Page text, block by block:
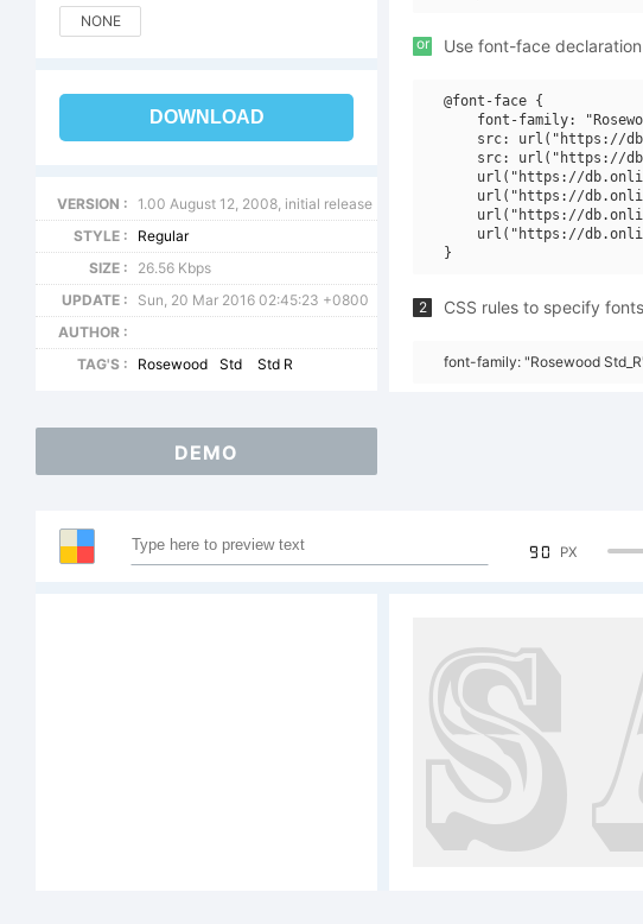
NONE
DOWNLOAD
VERSION :
1.00 August 12, 2008, initial release
STYLE :
Regular
SIZE :
26.56 Kbps
UPDATE :
Sun, 20 Mar 2016 02:45:23 +0800
AUTHOR :
TAG'S :
Rosewood Std Std R
or Use font-face
@font-face {
font-family:
src: url("https://
src: url("https://
url("https://
url("https://
url("https://
url("https://
2 CSS rules to specify fonts
font-family: "Rosewood
DEMO
90 PX